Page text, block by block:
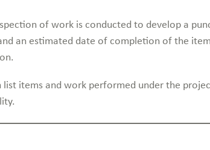
of work is conducted to develop a
an estimated date of completion of the
list items and work performed under the